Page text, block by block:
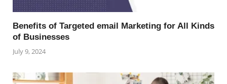
Benefits of Targeted email Marketing for All Kinds
of Businesses
July 9, 2024